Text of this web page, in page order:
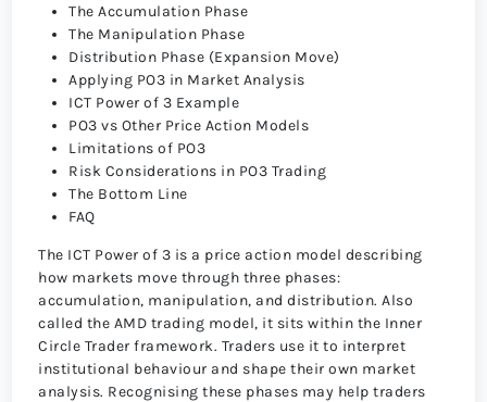
The Accumulation Phase
The Manipulation Phase
Distribution Phase (Expansion Move)
Applying PO3 in Market Analysis
ICT Power of 3 Example
PO3 vs Other Price Action Models
Limitations of PO3
Risk Considerations in PO3 Trading
The Bottom Line
FAQ
The ICT Power of 3 is a price action model describing
how markets move through three phases:
accumulation, manipulation, and distribution. Also
called the AMD trading model, it sits within the Inner
Circle Trader framework. Traders use it to interpret
institutional behaviour and shape their own market
analysis. Recognising these phases may help traders